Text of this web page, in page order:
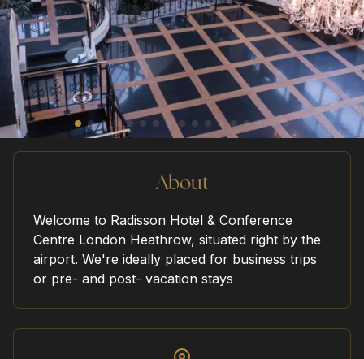
home
our venues
request a quote
contact us
About
Welcome to Radisson Hotel & Conference
Centre London Heathrow, situated right by the
airport. We're ideally placed for business trips
or pre- and post- vacation stays